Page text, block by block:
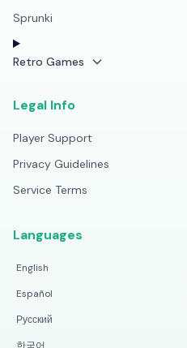
Sprunki
Retro Games
Legal Info
Player Support
Privacy Guidelines
Service Terms
Languages
English
Español
Русский